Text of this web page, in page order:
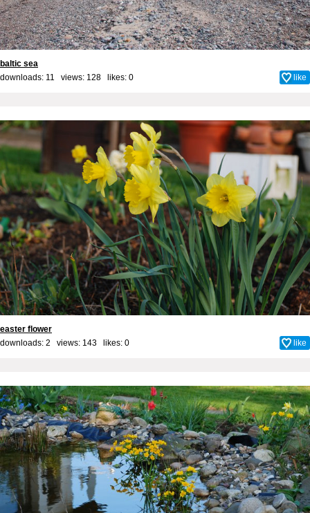
baltic sea
downloads: 11 views: 128 likes: 0 like
easter flower
downloads: 2 views: 143 likes: 0 like